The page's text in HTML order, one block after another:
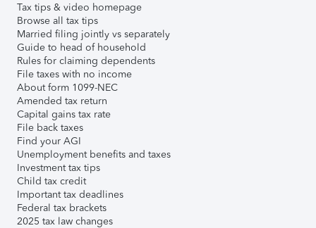
Tax tips & video homepage
Browse all tax tips
Married filing jointly vs separately
Guide to head of household
Rules for claiming dependents
File taxes with no income
About form 1099-NEC
Amended tax return
Capital gains tax rate
File back taxes
Find your AGI
Unemployment benefits and taxes
Investment tax tips
Child tax credit
Important tax deadlines
Federal tax brackets
2025 tax law changes